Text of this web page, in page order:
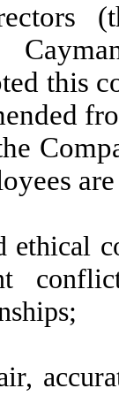
this
ethical